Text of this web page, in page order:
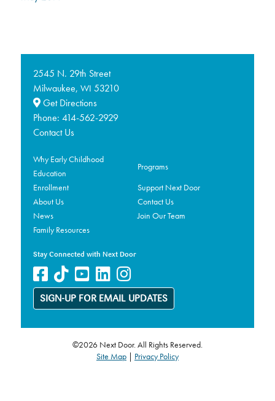
2545 N. 29th Street
Milwaukee, WI 53210
Get Directions
Phone: 414-562-2929
Contact Us
Why Early Childhood
Education
Programs
Enrollment
Support Next Door
About Us
Contact Us
News
Join Our Team
Family Resources
Stay Connected with Next Door
SIGN-UP FOR EMAIL UPDATES
©2026 Next Door. All Rights Reserved.
Site Map| Privacy Policy